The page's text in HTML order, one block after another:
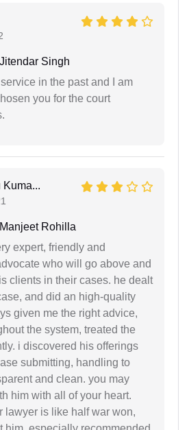
Singh
service in the past and I am
you for the court
Kuma...
Rohilla
expert, friendly and
who will go above and
clients in their cases. he dealt
and did an high-quality
given me the right advice,
the system, treated the
i discovered his offerings
submitting, handling to
and clean. you may
him with all of your heart.
lawyer is like half war won,